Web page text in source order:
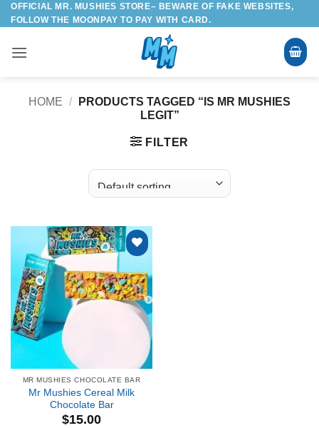
Skip
to
OFFICIAL MR. MUSHIES STORE– BEWARE OF FAKE WEBSITES,
FOLLOW THE MOONPAY TO PAY WITH CARD.
HOME /
PRODUCTS TAGGED “IS MR MUSHIES
LEGIT”
FILTER
wishlist
MR MUSHIES CHOCOLATE BAR
Mr Mushies Cereal Milk
Chocolate Bar
$15.00